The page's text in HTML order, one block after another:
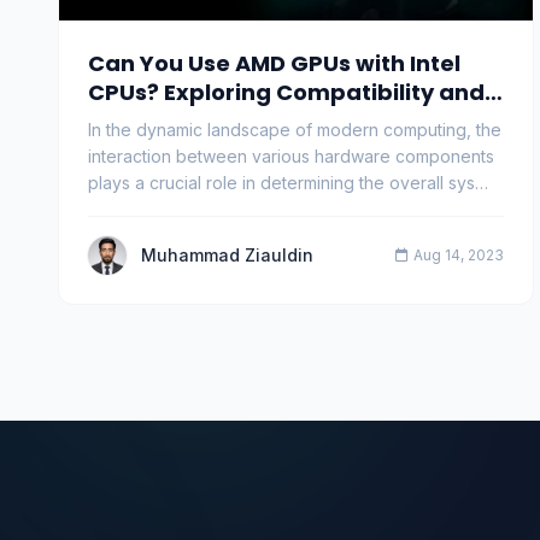
Can You Use AMD GPUs with Intel
CPUs? Exploring Compatibility and
Performance
In the dynamic landscape of modern computing, the
interaction between various hardware components
plays a crucial role in determining the overall sys…
Muhammad Ziauldin Aug 14, 2023